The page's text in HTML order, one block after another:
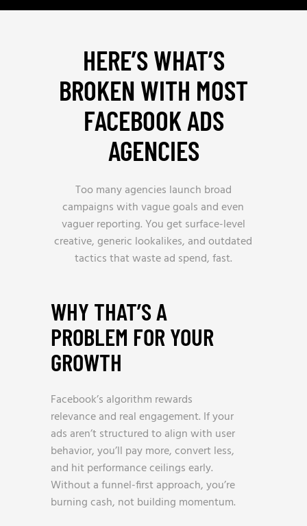
HERE’S WHAT’S
BROKEN WITH MOST
FACEBOOK ADS
AGENCIES
Too many agencies launch broad
campaigns with vague goals and even
vaguer reporting. You get surface-level
creative, generic lookalikes, and outdated
tactics that waste ad spend, fast.
WHY THAT’S A
PROBLEM FOR YOUR
GROWTH
Facebook’s algorithm rewards
relevance and real engagement. If your
ads aren’t structured to align with user
behavior, you’ll pay more, convert less,
and hit performance ceilings early.
Without a funnel-first approach, you’re
burning cash, not building momentum.